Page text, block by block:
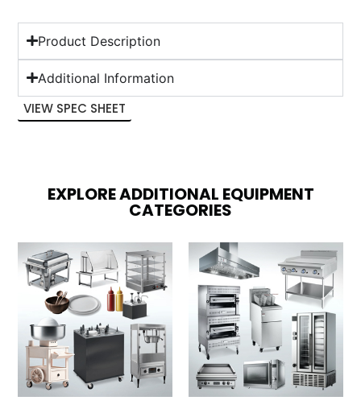
Product Description
Additional Information
VIEW SPEC SHEET
EXPLORE ADDITIONAL EQUIPMENT
CATEGORIES